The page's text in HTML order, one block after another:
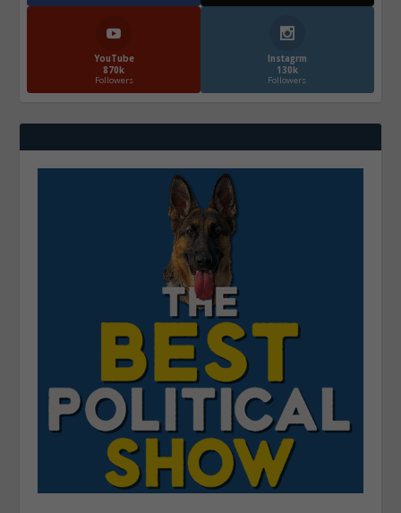
YouTube
870k
Followers
Instagrm
130k
Followers